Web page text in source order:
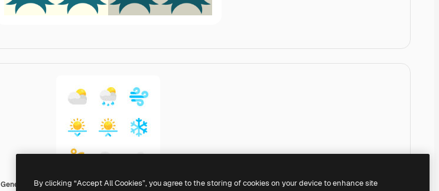
Generic color fillBy clicking “Accept All Cookies”, you agree to the storing of cookies on your device to enhance site